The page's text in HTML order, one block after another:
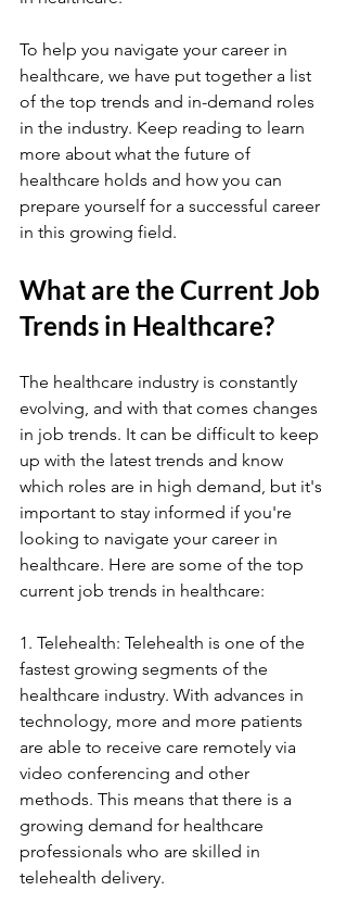
To help you navigate your career in
healthcare, we have put together a list
of the top trends and in-demand roles
in the industry. Keep reading to learn
more about what the future of
healthcare holds and how you can
prepare yourself for a successful career
in this growing field.
What are the Current Job
Trends in Healthcare?
The healthcare industry is constantly
evolving, and with that comes changes
in job trends. It can be difficult to keep
up with the latest trends and know
which roles are in high demand, but it's
important to stay informed if you're
looking to navigate your career in
healthcare. Here are some of the top
current job trends in healthcare:
1. Telehealth: Telehealth is one of the
fastest growing segments of the
healthcare industry. With advances in
technology, more and more patients
are able to receive care remotely via
video conferencing and other
methods. This means that there is a
growing demand for healthcare
professionals who are skilled in
telehealth delivery.